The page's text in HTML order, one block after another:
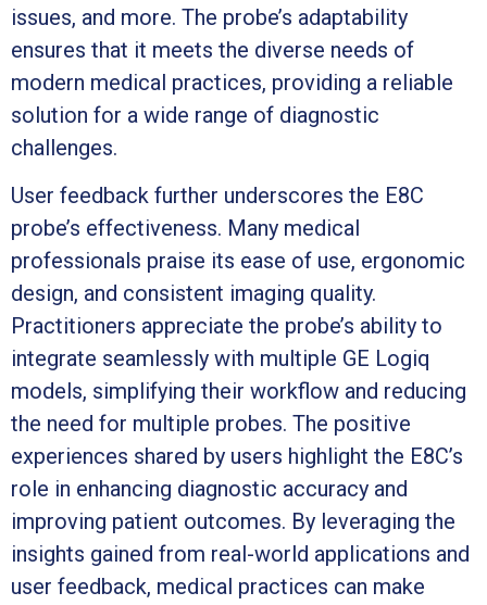
issues, and more. The probe’s adaptability
ensures that it meets the diverse needs of
modern medical practices, providing a reliable
solution for a wide range of diagnostic
challenges.
User feedback further underscores the E8C
probe’s effectiveness. Many medical
professionals praise its ease of use, ergonomic
design, and consistent imaging quality.
Practitioners appreciate the probe’s ability to
integrate seamlessly with multiple GE Logiq
models, simplifying their workflow and reducing
the need for multiple probes. The positive
experiences shared by users highlight the E8C’s
role in enhancing diagnostic accuracy and
improving patient outcomes. By leveraging the
insights gained from real-world applications and
user feedback, medical practices can make